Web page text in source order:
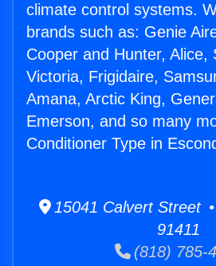
climate control systems.
brands such as: Genie
Cooper and Hunter, Alice,
Victoria, Frigidaire,
Amana, Arctic King,
Emerson, and so many
Conditioner Type in
15041 Calvert Street
91411
(818) 785-